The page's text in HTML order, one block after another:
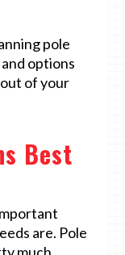
pole
options
of your
Best
are. Pole